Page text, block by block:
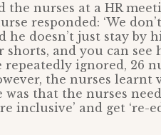
nurses at a HR
responded: ‘We
doesn’t just stay by
and you can see
ignored, 26
the nurses learnt
that the nurses
inclusive’ and get ‘re-